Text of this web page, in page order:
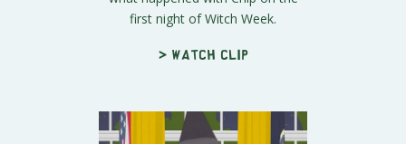
first night of Witch Week.
> Watch clip